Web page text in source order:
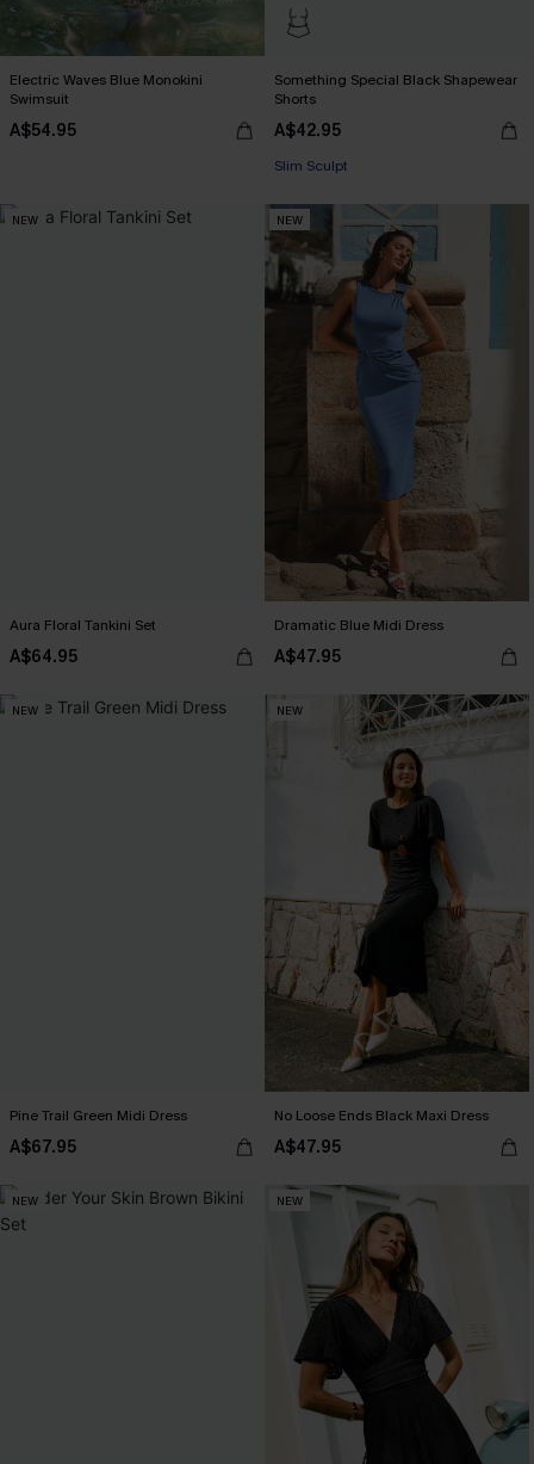
Electric Waves Blue Monokini
Swimsuit
A$54.95
Something Special Black Shapewear
Shorts
A$42.95
Slim Sculpt
NEW
Aura Floral Tankini Set
A$64.95
NEW
Dramatic Blue Midi Dress
A$47.95
NEW
Pine Trail Green Midi Dress
A$67.95
NEW
No Loose Ends Black Maxi Dress
A$47.95
NEW NEW